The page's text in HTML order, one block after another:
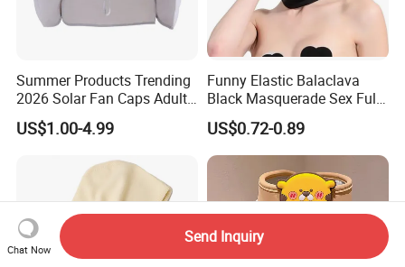
Summer Products Trending
2026 Solar Fan Caps Adults
Hat with Fan Custom Cap
Wholesale Cap
US$1.00-4.99
Funny Elastic Balaclava
Black Masquerade Sex Full
Face Cover Sexy Sexual
Head Mask Halloween
Cosplay Costume Hollow
out Headwear
US$0.72-0.89
Chat Now
Send Inquiry